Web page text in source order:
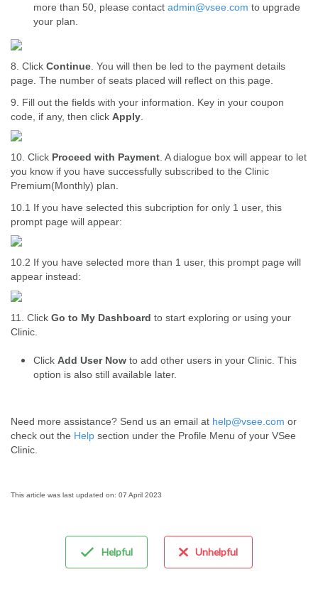
more than 50, please contact admin@vsee.com to upgrade
your plan.
8. Click Continue . You will then be led to the payment details
page. The number of seats placed will reflect on this page.
9. Fill out the fields with your information. Key in your coupon
code, if any, then click Apply
10. Click Proceed with Payment . A dialogue box will appear to let
you know if you have successfully subscribed to the Clinic
Premium(Monthly) plan.
10.1 If you have selected this subcription for only 1 user, this
prompt page will appear:
10.2 If you have selected more than 1 user, this prompt page will
appear instead:
11. Click Go to My Dashboard to start exploring or using your
Clinic.
Click Add User Now to add other users in your Clinic. This
option is also still available later.
Need more assistance? Send us an email at help@vsee.com or
check out the Help section under the Profile Menu of your VSee
Clinic.
This article was last updated on: 07 April 2023
Helpful Unhelpful